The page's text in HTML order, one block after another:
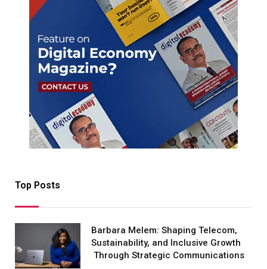
Top Posts
Barbara Melem: Shaping Telecom,
Sustainability, and Inclusive Growth
Through Strategic Communications